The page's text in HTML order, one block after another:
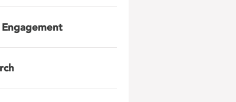
Engagement